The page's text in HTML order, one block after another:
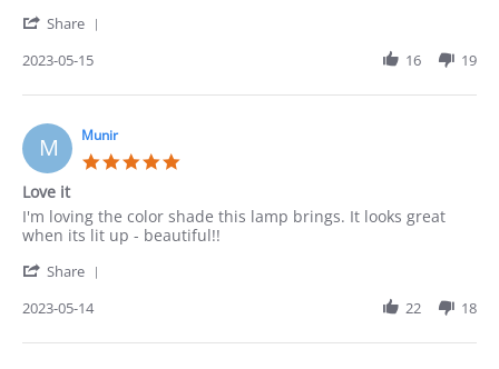
on
May
Share
Robert
15
May
2023
2023-05-15 16 19
M Munir
Love it
Review
by
on
May
review
stating
it
I'm loving the color shade this lamp brings. It looks great
when its lit up - beautiful!!
Share
Munir
2023-05-14 22 18